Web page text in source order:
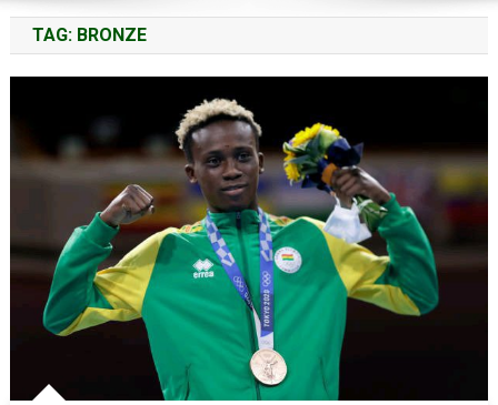
TAG: BRONZE